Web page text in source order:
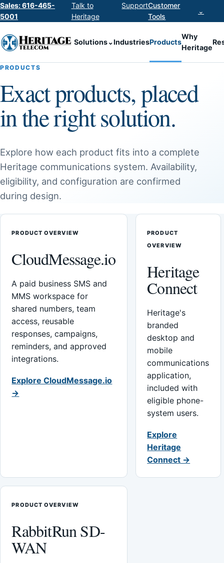
Sales: 616-465-
5001
Talk to
Heritage
SupportCustomer
Tools
⌄
Solutions⌄IndustriesProducts
Why
Heritage
PRODUCTS
Exact products, placed
in the right solution.
Explore how each product fits into a complete
Heritage communications system. Availability,
eligibility, and configuration are confirmed
during design.
PRODUCT OVERVIEW
CloudMessage.io
A paid business SMS and
MMS workspace for
shared numbers, team
access, reusable
responses, campaigns,
reminders, and approved
integrations.
Explore CloudMessage.io
→
PRODUCT
OVERVIEW
Heritage
Connect
Heritage's
branded
desktop and
mobile
communications
application,
included with
eligible phone-
system users.
Explore
Heritage
Connect →
PRODUCT OVERVIEW
RabbitRun SD-
WAN